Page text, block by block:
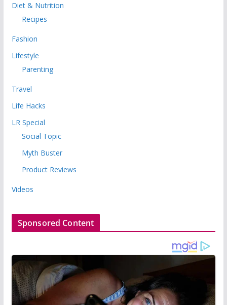
Diet & Nutrition
Recipes
Fashion
Lifestyle
Parenting
Travel
Life Hacks
LR Special
Social Topic
Myth Buster
Product Reviews
Videos
Sponsored Content